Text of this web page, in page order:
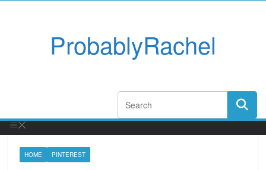
ProbablyRachel
HOME PINTEREST